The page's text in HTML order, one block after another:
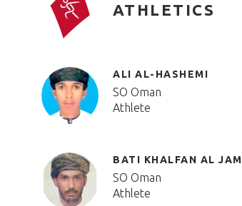
ATHLETICS
ALI AL-HASHEMI
SO Oman
Athlete
BATI KHALFAN AL
SO Oman
Athlete